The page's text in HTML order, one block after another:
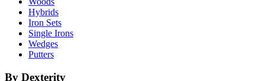
Hybrids
Iron Sets
Single Irons
Wedges
Putters
By Dexterity